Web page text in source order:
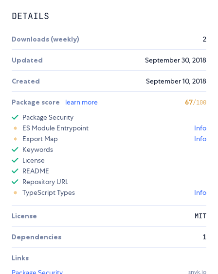
DETAILS
Downloads (weekly) 2
Updated September 30, 2018
Created September 10, 2018
Package score learn more 67/100
Package Security
ES Module Entrypoint
Info
Export Map
Info
Keywords
License
README
Repository URL
TypeScript Types
Info
License MIT
Dependencies 1
Links
snyk.io